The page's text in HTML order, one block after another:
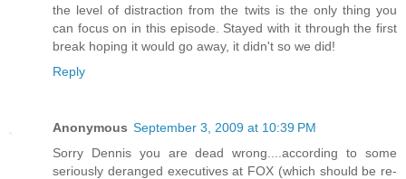
the level of distraction from the twits is the only thing you
can focus on in this episode. Stayed with it through the first
break hoping it would go away, it didn't so we did!
Reply
Anonymous September 3, 2009 at 10:39 PM
Sorry Dennis you are dead wrong....according to some
seriously deranged executives at FOX (which should be re-